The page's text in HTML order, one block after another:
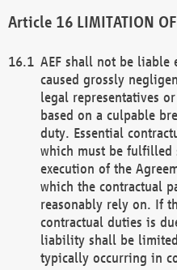
LIMITATION
AEF shall not be liable
caused grossly
legal representatives
based on a culpable
duty. Essential
which must be fulfilled
execution of the
which the contractual
reasonably rely on. If
contractual duties is
liability shall be
typically occurring in